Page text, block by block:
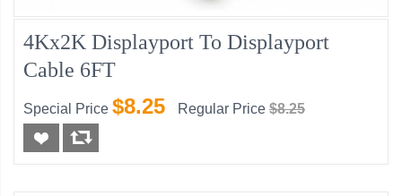
4Kx2K Displayport To Displayport
Cable 6FT
Special Price $8.25 Regular Price $8.25